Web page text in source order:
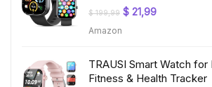
$199,99 Original
$ 21,99Current
Amazon
TRAUSI Smart Watch
Fitness & Health Tracker